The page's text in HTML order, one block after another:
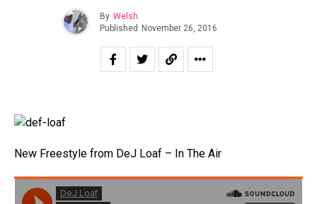
By Welsh
Published November 26, 2016
New Freestyle from DeJ Loaf – In The Air